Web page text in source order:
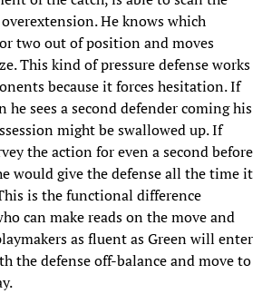
He knows which
two out of position and moves
This kind of pressure defense works
because it forces hesitation. If
he sees a second defender coming his
might be swallowed up. If
the action for even a second before
would give the defense all the time it
is the functional difference
can make reads on the move and
as fluent as Green will enter
the defense off-balance and move to